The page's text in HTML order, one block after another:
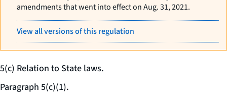
amendments that went into effect on Aug. 31, 2021.
View all versions of this regulation
5(c) Relation to State laws.
Paragraph 5(c)(1).